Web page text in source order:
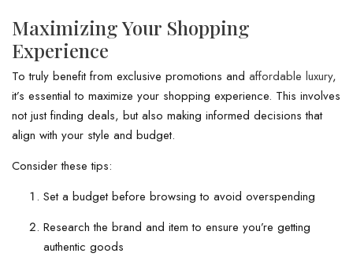
Maximizing Your Shopping
Experience
To truly benefit from exclusive promotions and affordable luxury,
it’s essential to maximize your shopping experience. This involves
not just finding deals, but also making informed decisions that
align with your style and budget.
Consider these tips:
Set a budget before browsing to avoid overspending
Research the brand and item to ensure you’re getting
authentic goods